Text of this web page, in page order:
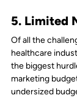
5. Limited
Of all the
healthcare
the biggest
marketing
undersized